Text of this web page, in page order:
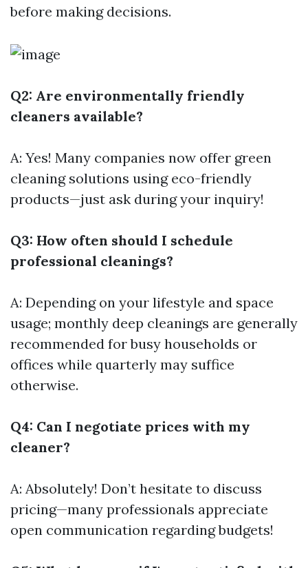
before making decisions.
Q2: Are environmentally friendly
cleaners available?
A: Yes! Many companies now offer green
cleaning solutions using eco-friendly
products—just ask during your inquiry!
Q3: How often should I schedule
professional cleanings?
A: Depending on your lifestyle and space
usage; monthly deep cleanings are generally
recommended for busy households or
offices while quarterly may suffice
otherwise.
Q4: Can I negotiate prices with my
cleaner?
A: Absolutely! Don’t hesitate to discuss
pricing—many professionals appreciate
open communication regarding budgets!